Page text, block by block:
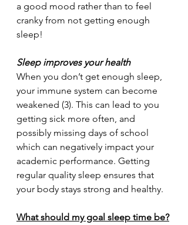
a good mood rather than to feel
cranky from not getting enough
sleep!
Sleep improves your health
When you don’t get enough sleep,
your immune system can become
weakened (3). This can lead to you
getting sick more often, and
possibly missing days of school
which can negatively impact your
academic performance. Getting
regular quality sleep ensures that
your body stays strong and healthy.
What should my goal sleep time be?